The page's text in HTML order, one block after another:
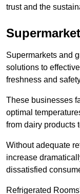
trust and the
Supermarkets and
solutions to
freshness and
These businesses
optimal
from dairy products
Without adequate
increase
dissatisfied
Refrigerated